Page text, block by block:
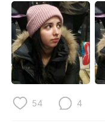
繁體中文
العربية
Deutsch
한국어
54 4